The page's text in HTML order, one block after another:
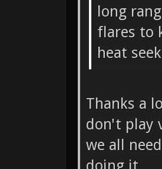
long
flares to
heat
Thanks a
don't play
we all
doing it.